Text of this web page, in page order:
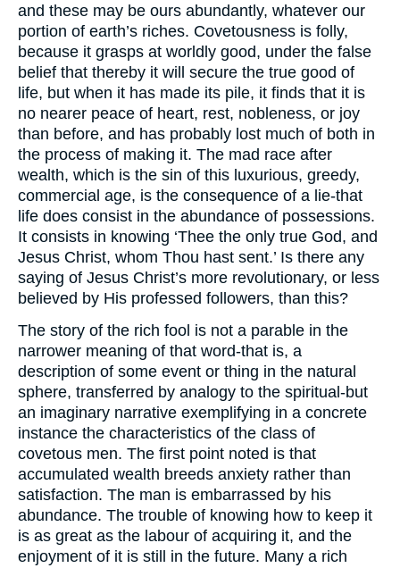
and these may be ours abundantly, whatever our
portion of earth’s riches. Covetousness is folly,
because it grasps at worldly good, under the false
belief that thereby it will secure the true good of
life, but when it has made its pile, it finds that it is
no nearer peace of heart, rest, nobleness, or joy
than before, and has probably lost much of both in
the process of making it. The mad race after
wealth, which is the sin of this luxurious, greedy,
commercial age, is the consequence of a lie-that
life does consist in the abundance of possessions.
It consists in knowing ‘Thee the only true God, and
Jesus Christ, whom Thou hast sent.’ Is there any
saying of Jesus Christ’s more revolutionary, or less
believed by His professed followers, than this?
The story of the rich fool is not a parable in the
narrower meaning of that word-that is, a
description of some event or thing in the natural
sphere, transferred by analogy to the spiritual-but
an imaginary narrative exemplifying in a concrete
instance the characteristics of the class of
covetous men. The first point noted is that
accumulated wealth breeds anxiety rather than
satisfaction. The man is embarrassed by his
abundance. The trouble of knowing how to keep it
is as great as the labour of acquiring it, and the
enjoyment of it is still in the future. Many a rich